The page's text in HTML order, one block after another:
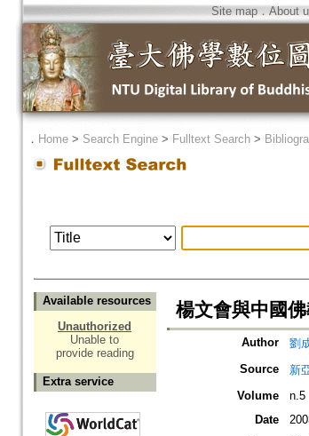
Site map．About
． Home> Search Engine> Fulltext Search>
Available resources
Unauthorized
Unable to
provide reading
Extra service
楊文會與中國
Author
劉
Source
新
Volume
n.5
Date